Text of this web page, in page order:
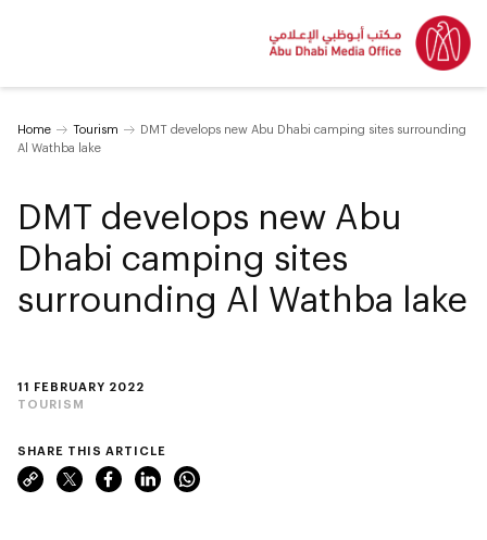
Home Tourism
DMT develops new Abu Dhabi camping sites surrounding
Al Wathba lake
11 FEBRUARY 2022
TOURISM
DMT develops new Abu
Dhabi camping sites
surrounding Al Wathba lake
SHARE THIS ARTICLE